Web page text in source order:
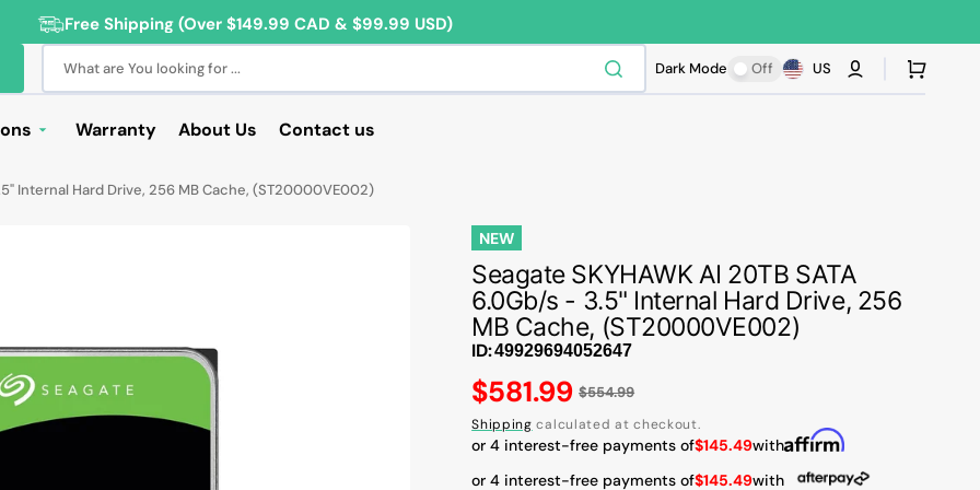
Free Shipping (Over $149.99 CAD & $99.99 USD)
What are You looking for ... Dark Mode Off US Cart
Seniors
Computer Deals
Warranty About Us Contact us
Internal Hard Drive, 256 MB Cache, (ST20000VE002)
NEW
Seagate SKYHAWK AI 20TB SATA
6.0Gb/s - 3.5" Internal Hard Drive, 256
MB Cache, (ST20000VE002)
ID:
Regular
price
$581.99 $554.99
Shipping calculated at checkout.
or 4 interest-free payments of$145.49with
or 4 interest-free payments of$145.49with